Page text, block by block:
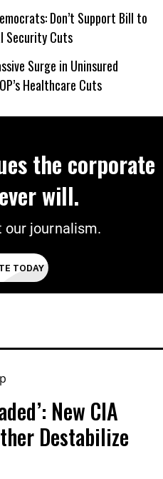
Don’t Support Bill to
Security Cuts
Surge in Uninsured
Healthcare Cuts
the corporate
will.
our journalism.
New CIA
Destabilize